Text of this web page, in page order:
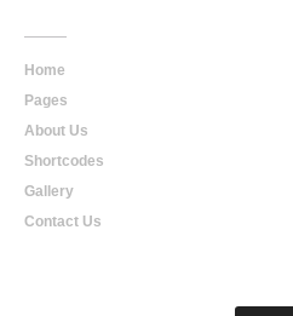
Home
Pages
About Us
Shortcodes
Gallery
Contact Us